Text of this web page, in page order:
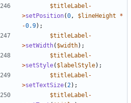
$titleLabel -
>setPosition(0 , $lineHeight
*
-0.9);
$titleLabel -
>setWidth( $width);
$titleLabel -
>setStyle( $labelStyle);
$titleLabel -
>setTextSize( 2);
$titleLabel -